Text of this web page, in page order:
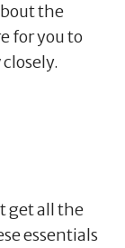
the
for you to
get all the
essentials